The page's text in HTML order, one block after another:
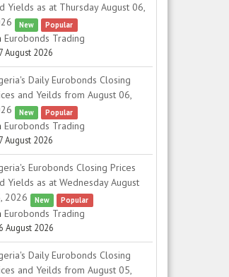
Yields as at Thursday August 06,
New Popular
Eurobonds Trading
August 2026
Daily Eurobonds Closing
and Yeilds from August 06,
New Popular
Eurobonds Trading
August 2026
Eurobonds Closing Prices
Yields as at Wednesday August
2026
New Popular
Eurobonds Trading
August 2026
Daily Eurobonds Closing
and Yeilds from August 05,